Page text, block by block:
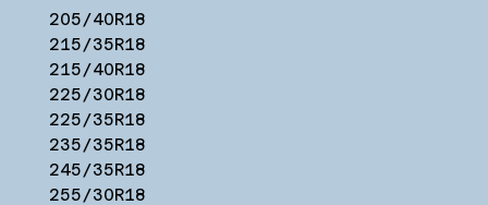
205/40R18
215/35R18
215/40R18
225/30R18
225/35R18
235/35R18
245/35R18
255/30R18